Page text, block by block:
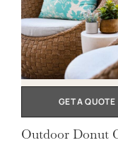
GET A QUOTE
Outdoor Donut